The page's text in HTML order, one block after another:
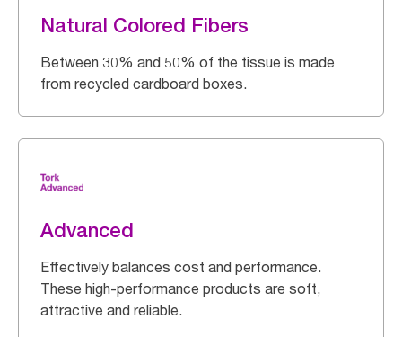
Natural Colored Fibers
Between 30% and 50% of the tissue is made
from recycled cardboard boxes.
Advanced
Effectively balances cost and performance.
These high-performance products are soft,
attractive and reliable.